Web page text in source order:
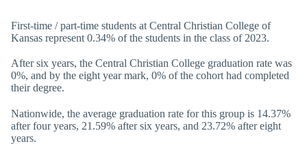
First-time / part-time students at Central Christian College of
Kansas represent 0.34% of the students in the class of 2023.
After six years, the Central Christian College graduation rate was
0%, and by the eight year mark, 0% of the cohort had completed
their degree.
Nationwide, the average graduation rate for this group is 14.37%
after four years, 21.59% after six years, and 23.72% after eight
years.